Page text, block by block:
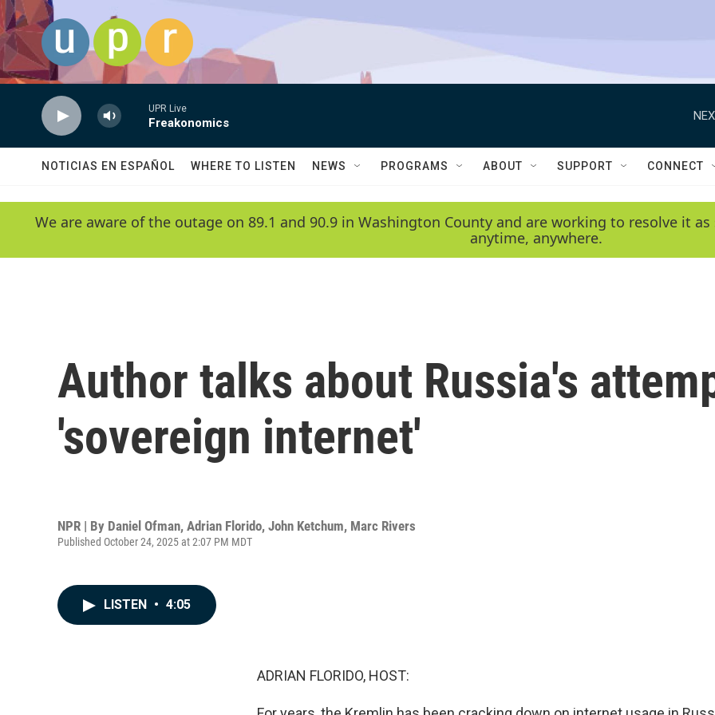
Skip to main content
UPR Live
Freakonomics
NOTICIAS EN ESPAÑOL WHERE TO LISTEN NEWS PROGRAMS ABOUT SUPPORT CONNECT
We are aware of the outage on 89.1 and 90.9 in Washington County and are working to resolve it
anytime, anywhere.
Author talks about Russia's
'sovereign internet'
NPR | By Daniel Ofman, Adrian Florido, John Ketchum, Marc Rivers
Published October 24, 2025 at 2:07 PM MDT
LISTEN • 4:05
ADRIAN FLORIDO, HOST: